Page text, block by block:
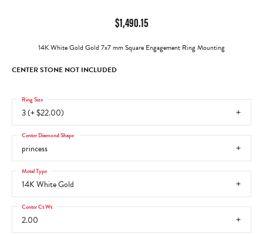
$1,490.15
14K White Gold Gold 7x7 mm Square Engagement Ring Mounting
CENTER STONE NOT INCLUDED
3 (+ $22.00)
Ring Size
princess
Center Diamond Shape
14K White Gold
Metal Type
2.00
Center Ct Wt